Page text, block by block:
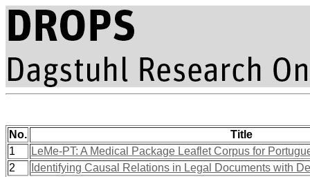
No.
Title
1
LeMe-PT: A Medical Package Leaflet Corpus for
2
Identifying Causal Relations in Legal Documents with